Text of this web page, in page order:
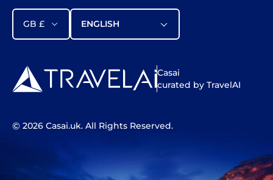
GB £ ENGLISH
Casai
curated by TravelAI
© 2026 Casai.uk. All Rights Reserved.